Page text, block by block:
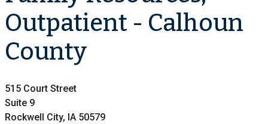
Outpatient - Calhoun
County
515 Court Street
Suite 9
Rockwell City, IA 50579